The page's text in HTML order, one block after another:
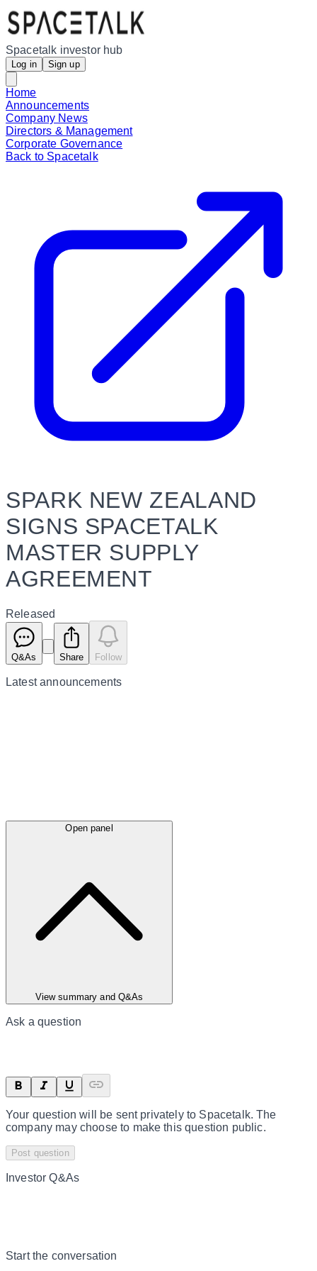
Spacetalk investor hub
Log in Sign up
Home
Announcements
Company News
Directors & Management
Corporate Governance
Back to Spacetalk
SPARK NEW ZEALAND
SIGNS SPACETALK
MASTER SUPPLY
AGREEMENT
Released
Q&As Share Follow
Latestannouncements
Open panel
View summary and Q&As
Ask a question
Your question will be sent privately to Spacetalk. The
company may choose to make this question public.
Post question
Investor Q&As
Start the conversation